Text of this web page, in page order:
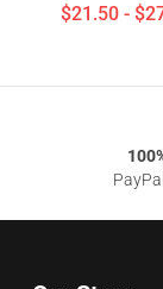
$21.50 -